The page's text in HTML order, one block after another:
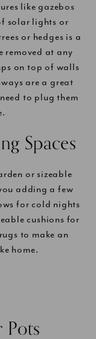
like gazebos
solar lights or
or hedges is a
removed at any
on top of walls
are a great
to plug them
Spaces
or sizeable
adding a few
for cold nights
cushions for
to make an
home.